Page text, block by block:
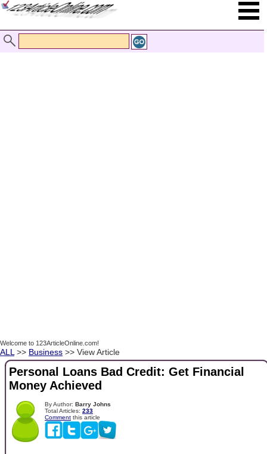
Welcome to 123ArticleOnline.com!
ALL >> Business >> View Article
Personal Loans Bad Credit: Get Financial
Money Achieved
By Author: Barry Johns
Total Articles: 233
Comment this article